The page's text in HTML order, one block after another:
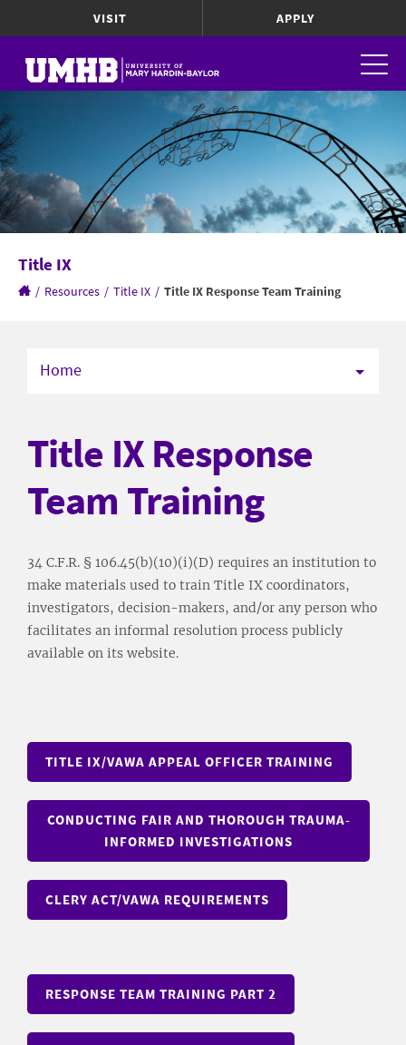
VISIT APPLY
Title IX
/ Resources / Title IX / Title IX Response Team Training
Home
Title IX Response
Team Training
34 C.F.R. § 106.45(b)(10)(i)(D) requires an institution to
make materials used to train Title IX coordinators,
investigators, decision-makers, and/or any person who
facilitates an informal resolution process publicly
available on its website.
TITLE IX/VAWA APPEAL OFFICER TRAINING
CONDUCTING FAIR AND THOROUGH TRAUMA-
INFORMED INVESTIGATIONS
CLERY ACT/VAWA REQUIREMENTS
RESPONSE TEAM TRAINING PART 2